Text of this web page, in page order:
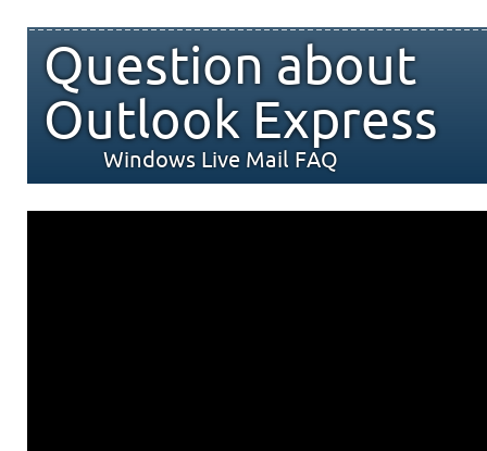
Question about
Outlook Express
Windows Live Mail FAQ